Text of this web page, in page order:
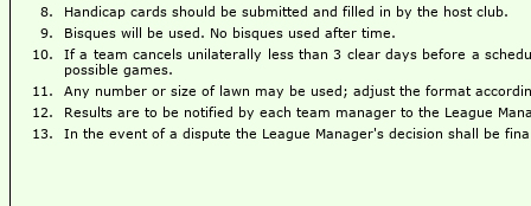
Handicap cards should be submitted and filled in by the host club.
Bisques will be used. No bisques used after time.
If a team cancels unilaterally less than 3 clear days before a
possible games.
Any number or size of lawn may be used; adjust the format
Results are to be notified by each team manager to the League
In the event of a dispute the League Manager's decision shall be